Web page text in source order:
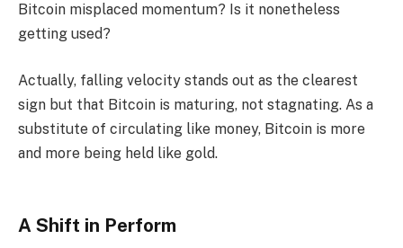
Bitcoin misplaced momentum? Is it nonetheless
getting used?
Actually, falling velocity stands out as the clearest
sign but that Bitcoin is maturing, not stagnating. As a
substitute of circulating like money, Bitcoin is more
and more being held like gold.
A Shift in Perform